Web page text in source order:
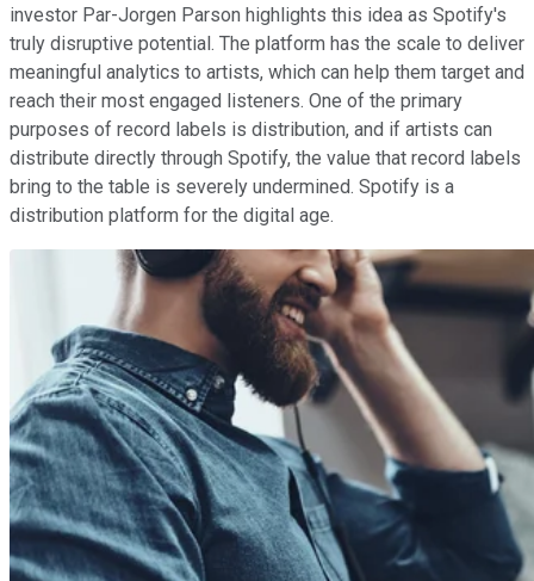
investor Par-Jorgen Parson highlights this idea as Spotify's
truly disruptive potential. The platform has the scale to deliver
meaningful analytics to artists, which can help them target and
reach their most engaged listeners. One of the primary
purposes of record labels is distribution, and if artists can
distribute directly through Spotify, the value that record labels
bring to the table is severely undermined. Spotify is a
distribution platform for the digital age.